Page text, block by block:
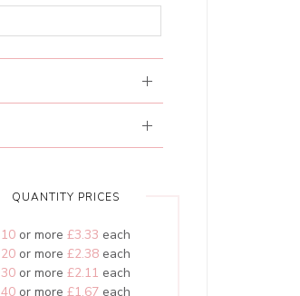
QUANTITY PRICES
10or more £3.33 each
20or more £2.38each
30or more £2.11 each
40or more £1.67each